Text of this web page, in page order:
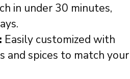
in under 30 minutes,
Easily customized with
and spices to match your